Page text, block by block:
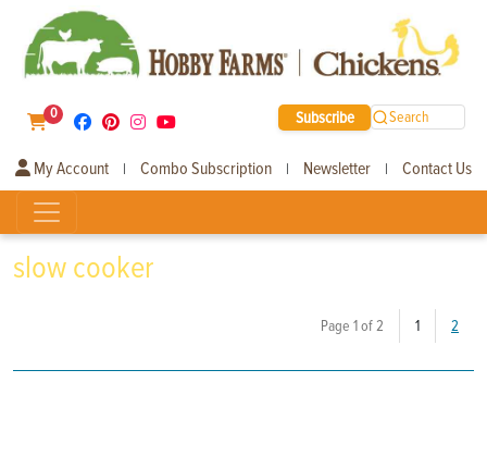
0 Subscribe Search
My Account | Combo Subscription | Newsletter | Contact Us
slow cooker
Page 1 of 2 1(current)
2